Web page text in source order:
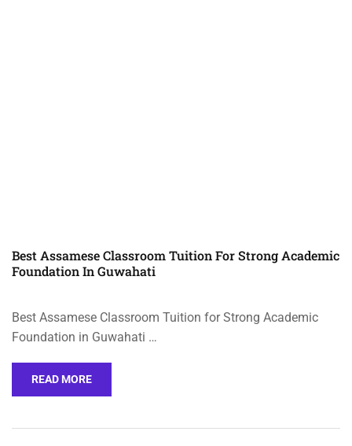
Best Assamese Classroom Tuition For Strong Academic
Foundation In Guwahati
Best Assamese Classroom Tuition for Strong Academic
Foundation in Guwahati …
READ MORE